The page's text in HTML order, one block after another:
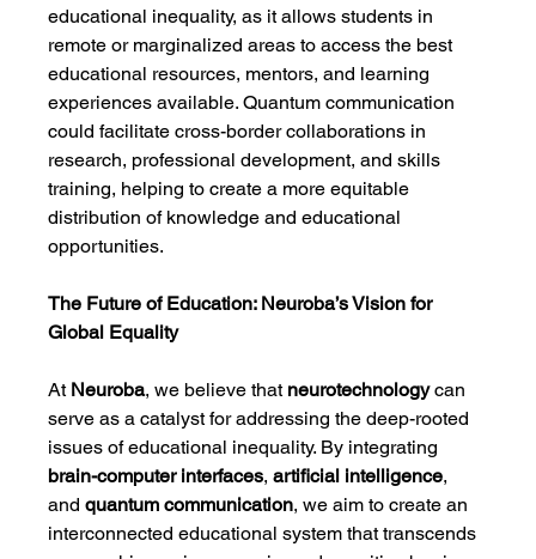
educational inequality, as it allows students in
remote or marginalized areas to access the best
educational resources, mentors, and learning
experiences available. Quantum communication
could facilitate cross-border collaborations in
research, professional development, and skills
training, helping to create a more equitable
distribution of knowledge and educational
opportunities.
The Future of Education: Neuroba’s Vision for
Global Equality
At Neuroba, we believe that neurotechnology can
serve as a catalyst for addressing the deep-rooted
issues of educational inequality. By integrating
brain-computer interfaces, artificial intelligence,
and quantum communication, we aim to create an
interconnected educational system that transcends